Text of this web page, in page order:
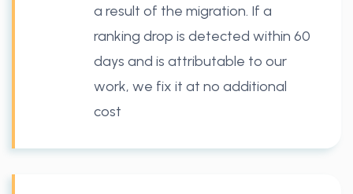
a result of the migration. If a
ranking drop is detected within 60
days and is attributable to our
work, we fix it at no additional
cost